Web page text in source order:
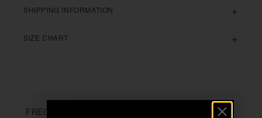
SHIPPING INFORMATION
SIZE CHART
FREQUENTLY BOUGHT TOGETHER